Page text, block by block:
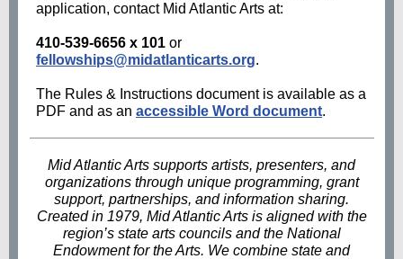
application, contact Mid Atlantic Arts at:
410-539-6656 x 101 or
fellowships@midatlanticarts.org.
The Rules & Instructions document is available as a
PDF and as an accessible Word document.
Mid Atlantic Arts supports artists, presenters, and
organizations through unique programming, grant
support, partnerships, and information sharing.
Created in 1979, Mid Atlantic Arts is aligned with the
region’s state arts councils and the National
Endowment for the Arts. We combine state and